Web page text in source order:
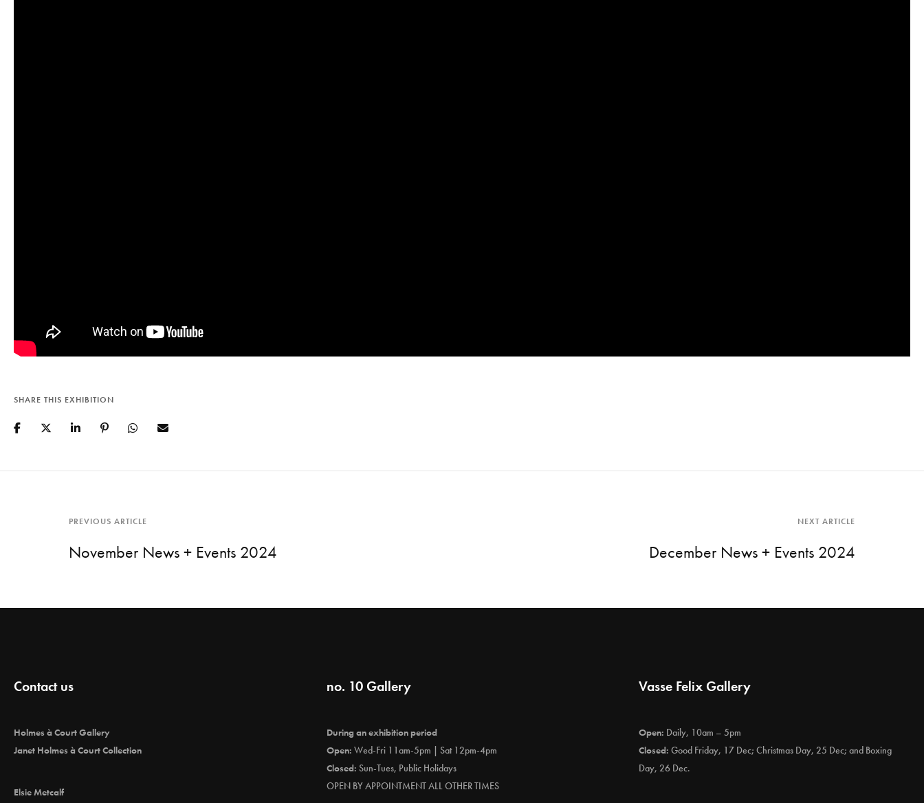
SHARE THIS EXHIBITION
PREVIOUS ARTICLE
November News + Events 2024
NEXT ARTICLE
December News + Events 2024
Contact us
Holmes à Court Gallery
Janet Holmes à Court Collection
Elsie Metcalf
no. 10 Gallery
During an exhibition period
Open: Wed-Fri 11am-5pm | Sat 12pm-4pm
Closed: Sun-Tues, Public Holidays
OPEN BY APPOINTMENT ALL OTHER TIMES
Vasse Felix Gallery
Open: Daily, 10am – 5pm
Closed: Good Friday, 17 Dec; Christmas Day, 25 Dec; and Boxing
Day, 26 Dec.